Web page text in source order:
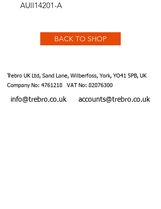
AUII14201-A
BACK TO SHOP
Trebro UK Ltd, Sand Lane, Wilberfoss, York, YO41 5PB, UK
Company No: 4761218 VAT No: 82876300
info@trebro.co.uk
accounts@trebro.co.uk